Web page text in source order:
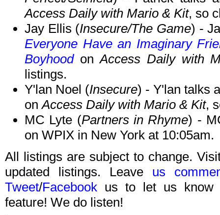
Access Daily with Mario & Kit, so
Jay Ellis (Insecure/The Game) -
Everyone Have an Imaginary
BoyhoodonAccess Daily with
listings.
Y'lan Noel (Insecure) - Y'lan talks
onAccess Daily with Mario & Kit,
MC Lyte (Partners in Rhyme) -
on WPIX in New York at 10:05am.
All listings are subject to change.
updated listings. Leave us
Tweet/Facebook us to let us know
feature! We do listen!